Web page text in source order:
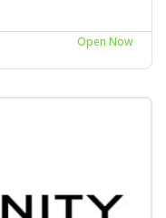
Open Now